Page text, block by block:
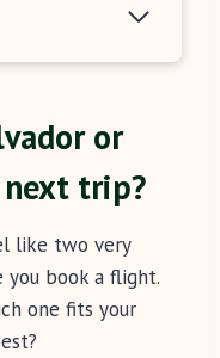
or
trip?
like two very
book a flight.
one fits your